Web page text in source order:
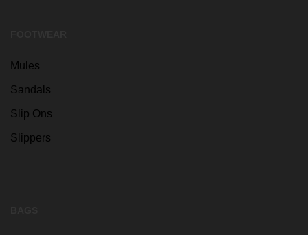
Mules
Sandals
Slip Ons
Slippers